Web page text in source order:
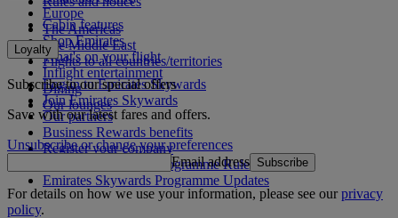
Europe
The Americas
The Middle East
Flights to all countries/territories
Cabin features
Shop Emirates
What's on your flight
Inflight entertainment
Dining
Our lounges
Loyalty
Log in to Emirates Skywards
Join Emirates Skywards
Our partners
Business Rewards benefits
Register your company
Emirates Skywards Programme Rules
Emirates Skywards Programme Updates
Subscribe to our special offers
Save with our latest fares and offers.
Unsubscribe or change your preferences
Email address Subscribe
For details on how we use your information, please see ourprivacy
policy.